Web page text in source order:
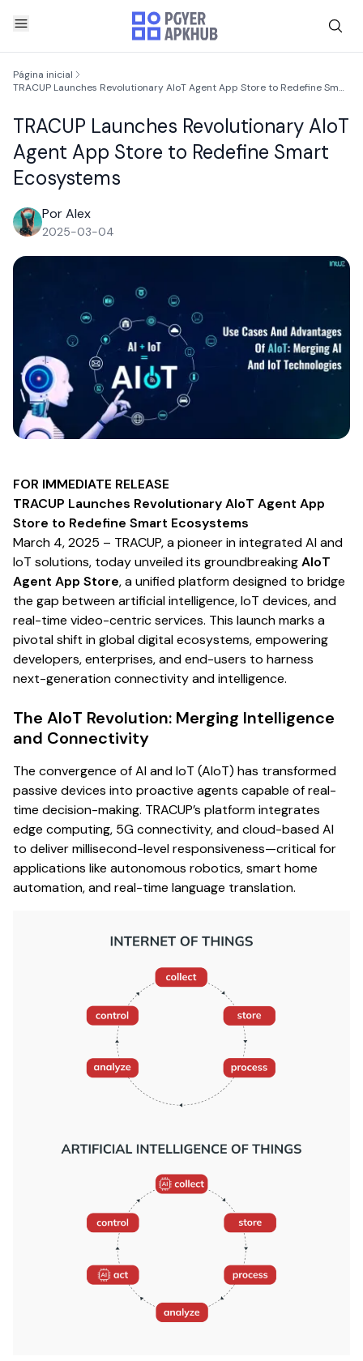
Página inicial
TRACUP Launches Revolutionary AIoT Agent App Store to Redefine Smart Ecosystems
TRACUP Launches Revolutionary AIoT
Agent App Store to Redefine Smart
Ecosystems
Por Alex
2025-03-04
FOR IMMEDIATE RELEASE
TRACUP Launches Revolutionary AIoT Agent App
Store to Redefine Smart Ecosystems
March 4, 2025 – TRACUP, a pioneer in integrated AI and
IoT solutions, today unveiled its groundbreakingAIoT
Agent App Store, a unified platform designed to bridge
the gap between artificial intelligence, IoT devices, and
real-time video-centric services. This launch marks a
pivotal shift in global digital ecosystems, empowering
developers, enterprises, and end-users to harness
next-generation connectivity and intelligence.
The AIoT Revolution: Merging Intelligence
and Connectivity
The convergence of AI and IoT (AIoT) has transformed
passive devices into proactive agents capable of real-
time decision-making. TRACUP’s platform integrates
edge computing, 5G connectivity, and cloud-based AI
to deliver millisecond-level responsiveness—critical for
applications like autonomous robotics, smart home
automation, and real-time language translation.